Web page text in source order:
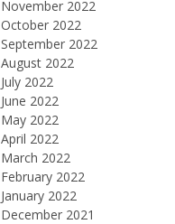
November 2022
October 2022
September 2022
August 2022
July 2022
June 2022
May 2022
April 2022
March 2022
February 2022
January 2022
December 2021